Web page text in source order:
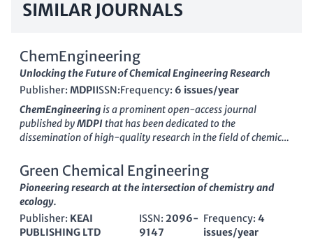
SIMILAR JOURNALS
ChemEngineering
Unlocking the Future of Chemical Engineering Research
Publisher: MDPIISSN:Frequency: 6 issues/year
ChemEngineeringis a prominent open-access journal
published byMDPI that has been dedicated to the
dissemination of high-quality research in the field of chemical
Switzerland, this journal addresses a diverse range of topics,
including energy production, process optimization, and
innovations in materials science, thereby attracting
contributions from researchers and professionals worldwide.
With an impressive
Q2 ranking in Chemical Engineering
Engineering, as well as a Q3 ranking in Energyfor 2023,
Green Chemical Engineering
Pioneering research at the intersection of chemistry and
ecology.
Publisher: KEAI
PUBLISHING LTD
ISSN: 2096-
9147
Frequency: 4
issues/year